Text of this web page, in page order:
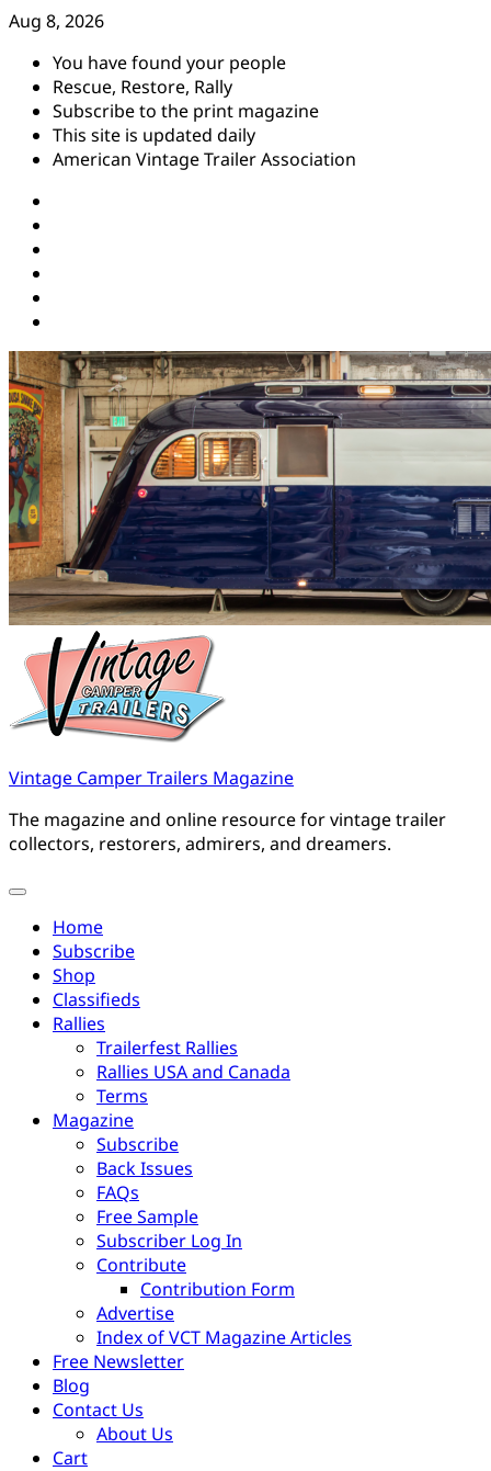
Skip
content
Aug 8, 2026
You have found your people
Rescue, Restore, Rally
Subscribe to the print magazine
This site is updated daily
American Vintage Trailer Association
Vintage Camper Trailers Magazine
The magazine and online resource for vintage trailer
collectors, restorers, admirers, and dreamers.
Home
Subscribe
Shop
Classifieds
Rallies
Trailerfest Rallies
Rallies USA and Canada
Terms
Magazine
Subscribe
Back Issues
FAQs
Free Sample
Subscriber Log In
Contribute
Contribution Form
Advertise
Index of VCT Magazine Articles
Free Newsletter
Blog
Contact Us
About Us
Cart